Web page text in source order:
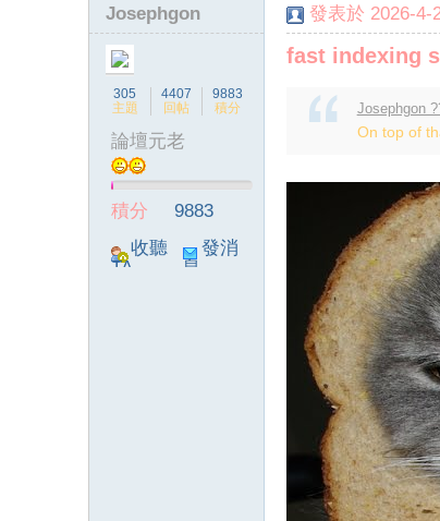
Josephgon
305
主題
4407
回帖
9883
積分
論壇元老
積分
9883
收聽
TA
發消
息
發表於 2026-4-
fast indexing
Josephgon
On top of